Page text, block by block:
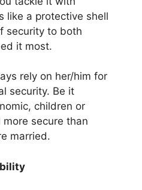
like a protective shell
security to both
it most.
rely on her/him for
security. Be it
children or
secure than
married.